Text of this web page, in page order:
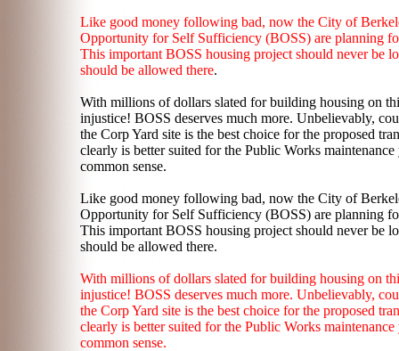
Like good money following bad, now the City of
Opportunity for Self Sufficiency (BOSS) are planning
This important BOSS housing project should never be
should be allowed there.
With millions of dollars slated for building housing on
injustice! BOSS deserves much more. Unbelievably,
the Corp Yard site is the best choice for the proposed
clearly is better suited for the Public Works
common sense.
Like good money following bad, now the City of
Opportunity for Self Sufficiency (BOSS) are planning
This important BOSS housing project should never be
should be allowed there.
With millions of dollars slated for building housing on
injustice! BOSS deserves much more. Unbelievably,
the Corp Yard site is the best choice for the proposed
clearly is better suited for the Public Works
common sense.